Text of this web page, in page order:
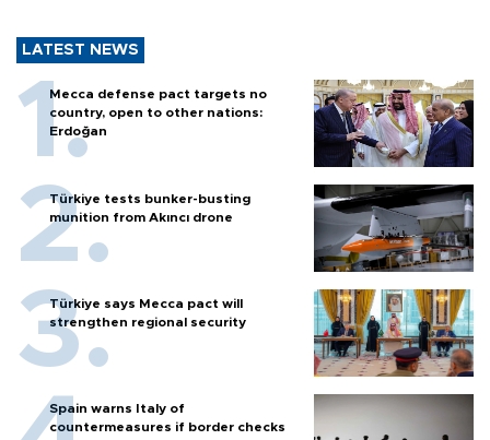
LATEST NEWS
Mecca defense pact targets no
country, open to other nations:
Erdoğan
Türkiye tests bunker-busting
munition from Akıncı drone
Türkiye says Mecca pact will
strengthen regional security
Spain warns Italy of
countermeasures if border checks